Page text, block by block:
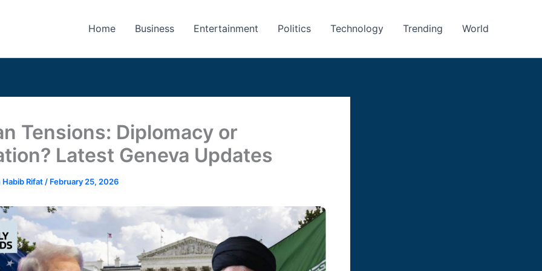
Home Business Entertainment Politics Technology Trending World
Tensions: Diplomacy or
Latest Geneva Updates
Habib Rifat / February 25, 2026